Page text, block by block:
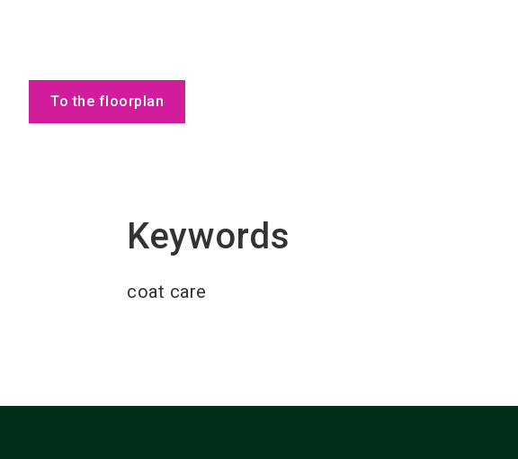
To the floorplan
Keywords
coat care